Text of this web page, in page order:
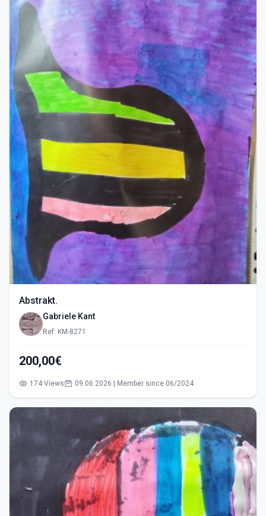
Abstrakt.
Gabriele Kant
Ref: KM-8271
200,00€
174 Views 09.06.2026 | Member since 06/2024